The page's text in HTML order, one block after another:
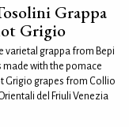
Grappa
Grigio
varietal grappa from Bepi
made with the pomace
Grigio grapes from Collio
del Friuli Venezia